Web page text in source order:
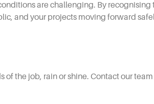
are challenging. By recognising
and your projects moving forward
the job, rain or shine. Contact our